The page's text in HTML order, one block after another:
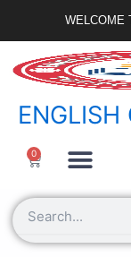
content
WELCOME
ENGLISH
0
Cart
Search